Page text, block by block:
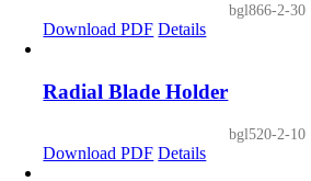
bgl866-2-30
Download PDF Details
Radial Blade Holder
bgl520-2-10
Download PDF Details